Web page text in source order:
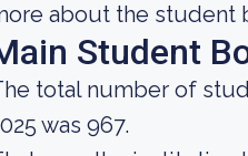
about the student
Student
total number of
was 967.